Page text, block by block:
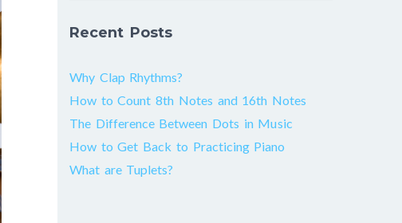
Recent Posts
Why Clap Rhythms?
How to Count 8th Notes and 16th Notes
The Difference Between Dots in Music
How to Get Back to Practicing Piano
What are Tuplets?